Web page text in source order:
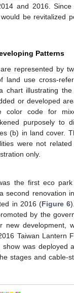
and 2016.
be revitalized
Patterns
represented by
land use cross-
chart illustrating
or developed
code for
purposely to
(b) in land cover.
were not
only.
the first eco
second renovation
in 2016 (Figure 6
by the
new development,
Taiwan Lantern
was deployed
stages and cable-